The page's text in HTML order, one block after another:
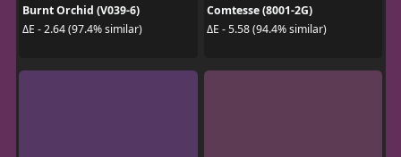
Burnt Orchid (V039-6)
ΔE - 2.64 (97.4% similar)
Comtesse (8001-2G)
ΔE - 5.58 (94.4% similar)